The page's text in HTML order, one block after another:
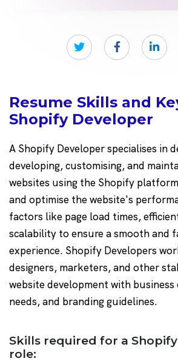
Resume Skills and
Shopify Developer
A Shopify Developer specialises in
developing, customising, and
websites using the Shopify
and optimise the website's
factors like page load times,
scalability to ensure a smooth and
experience. Shopify Developers
designers, marketers, and other
website development with business
needs, and branding guidelines.
Skills required for a
role: